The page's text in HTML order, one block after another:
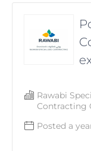
Rawabi
Contracting
Posted a